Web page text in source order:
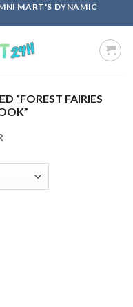
MART'S DYNAMIC
“FOREST FAIRIES